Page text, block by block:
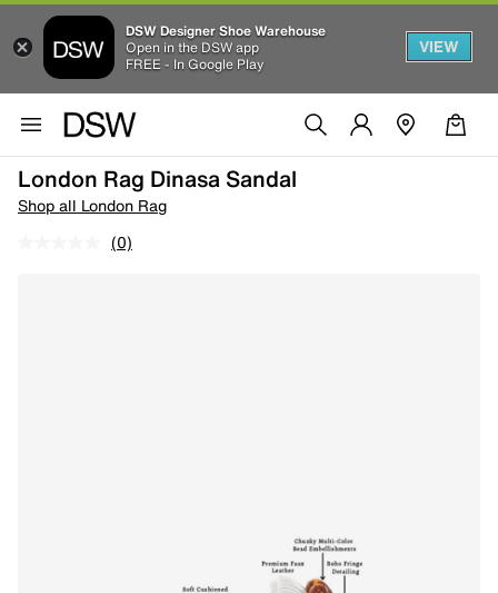
DSW Designer Shoe Warehouse
Open in the DSW app
FREE - In Google Play
VIEW
London Rag Dinasa Sandal
Shop all London Rag
(0)